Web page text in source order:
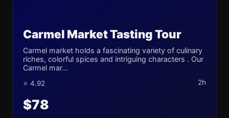
Carmel Market Tasting Tour
Carmel market holds a fascinating variety of culinary
riches, colorful spices and intriguing characters . Our
Carmel mar...
⭐ 4.92 2h
$78